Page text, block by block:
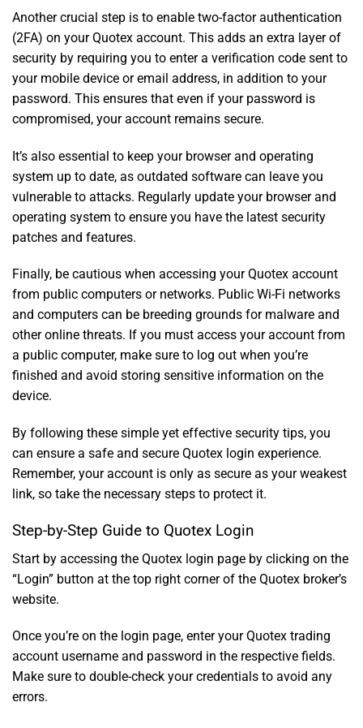
Another crucial step is to enable two-factor authentication
(2FA) on your Quotex account. This adds an extra layer of
security by requiring you to enter a verification code sent to
your mobile device or email address, in addition to your
password. This ensures that even if your password is
compromised, your account remains secure.
It’s also essential to keep your browser and operating
system up to date, as outdated software can leave you
vulnerable to attacks. Regularly update your browser and
operating system to ensure you have the latest security
patches and features.
Finally, be cautious when accessing your Quotex account
from public computers or networks. Public Wi-Fi networks
and computers can be breeding grounds for malware and
other online threats. If you must access your account from
a public computer, make sure to log out when you’re
finished and avoid storing sensitive information on the
device.
By following these simple yet effective security tips, you
can ensure a safe and secure Quotex login experience.
Remember, your account is only as secure as your weakest
link, so take the necessary steps to protect it.
Step-by-Step Guide to Quotex Login
Start by accessing the Quotex login page by clicking on the
“Login” button at the top right corner of the Quotex broker’s
website.
Once you’re on the login page, enter your Quotex trading
account username and password in the respective fields.
Make sure to double-check your credentials to avoid any
errors.